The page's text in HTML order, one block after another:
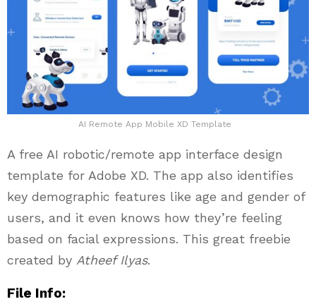
AI Remote App Mobile XD Template
A free AI robotic/remote app interface design
template for Adobe XD. The app also identifies
key demographic features like age and gender of
users, and it even knows how they’re feeling
based on facial expressions. This great freebie
created by Atheef Ilyas.
File Info: